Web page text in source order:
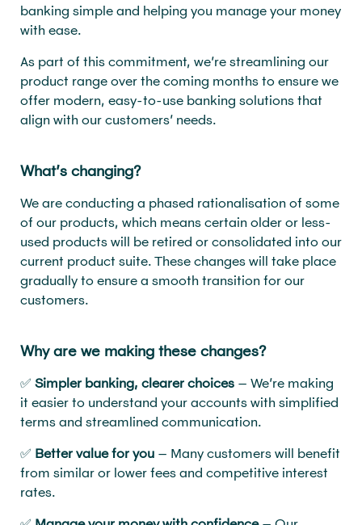
banking simple and helping you manage your money
with ease.
As part of this commitment, we’re streamlining our
product range over the coming months to ensure we
offer modern, easy-to-use banking solutions that
align with our customers’ needs.
What’s changing?
We are conducting a phased rationalisation of some
of our products, which means certain older or less-
used products will be retired or consolidated into our
current product suite. These changes will take place
gradually to ensure a smooth transition for our
customers.
Why are we making these changes?
✅ Simpler banking, clearer choices – We’re making
it easier to understand your accounts with simplified
terms and streamlined communication.
✅ Better value for you – Many customers will benefit
from similar or lower fees and competitive interest
rates.